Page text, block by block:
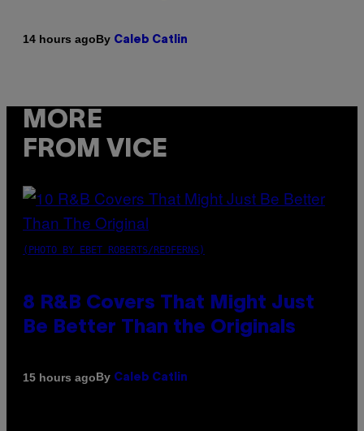
14 hours agoBy Caleb Catlin
MORE
FROM VICE
(PHOTO BY EBET ROBERTS/REDFERNS)
8 R&B Covers That Might Just
Be Better Than the Originals
15 hours agoBy Caleb Catlin